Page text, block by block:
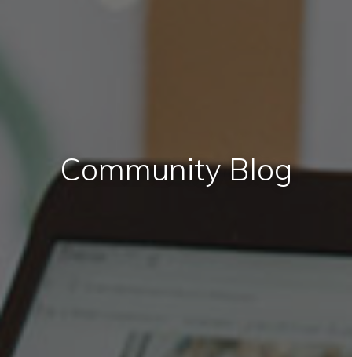
Community Blog